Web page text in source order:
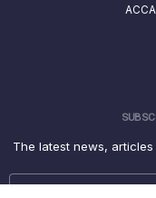
The latest news,